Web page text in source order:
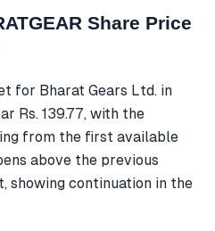
Share Price
for Bharat Gears Ltd. in
Rs. 139.77, with the
from the first available
above the previous
showing continuation in the